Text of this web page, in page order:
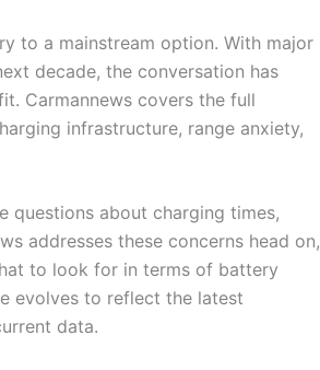
to a mainstream option. With major
decade, the conversation has
Carmannews covers the full
infrastructure, range anxiety,
questions about charging times,
addresses these concerns head on,
to look for in terms of battery
evolves to reflect the latest
data.